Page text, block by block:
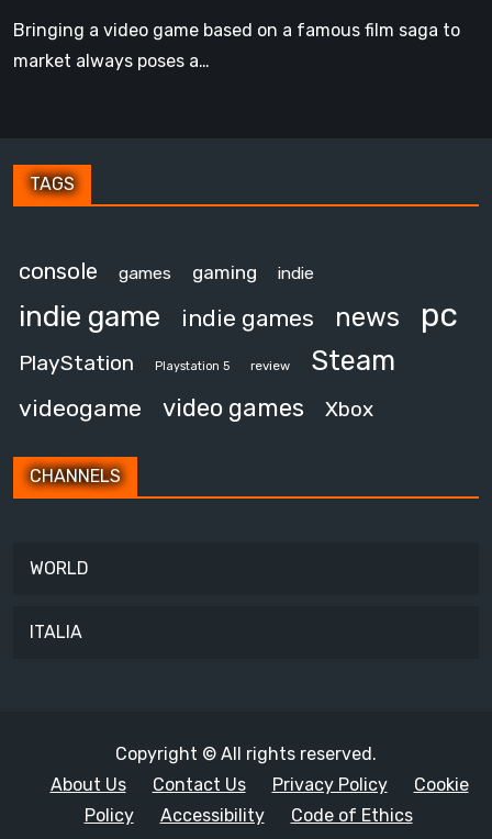
Your
Own
Bringing a video game based on a famous film saga to
market always poses a…
TAGS
console games gaming indie
indie game indie games news pc
PlayStation Playstation 5 review Steam
videogame video games Xbox
CHANNELS
WORLD
ITALIA
Copyright © All rights reserved.
About Us
Contact Us Privacy Policy
Cookie
Policy
Accessibility Code of Ethics